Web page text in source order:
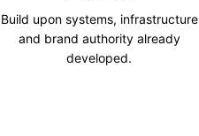
Build upon systems, infrastructure
and brand authority already
developed.